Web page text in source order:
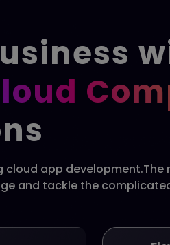
cloud app development.The
and tackle the